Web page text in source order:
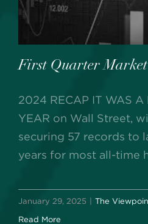
First Quarter
2024 RECAP IT WAS A
YEAR on Wall Street,
securing 57 records to
years for most all-time
January 29, 2025 The
Read More